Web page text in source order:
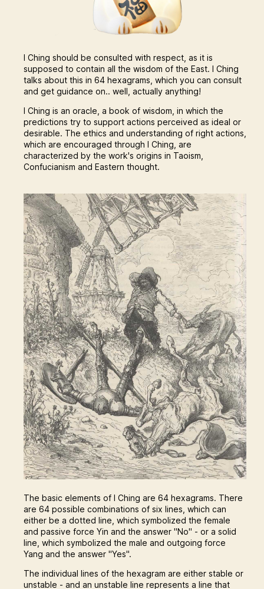
I Ching should be consulted with respect, as it is
supposed to contain all the wisdom of the East. I Ching
talks about this in 64 hexagrams, which you can consult
and get guidance on.. well, actually anything!
I Ching is an oracle, a book of wisdom, in which the
predictions try to support actions perceived as ideal or
desirable. The ethics and understanding of right actions,
which are encouraged through I Ching, are
characterized by the work's origins in Taoism,
Confucianism and Eastern thought.
The basic elements of I Ching are 64 hexagrams. There
are 64 possible combinations of six lines, which can
either be a dotted line, which symbolized the female
and passive force Yin and the answer "No" - or a solid
line, which symbolized the male and outgoing force
Yang and the answer "Yes".
The individual lines of the hexagram are either stable or
unstable - and an unstable line represents a line that